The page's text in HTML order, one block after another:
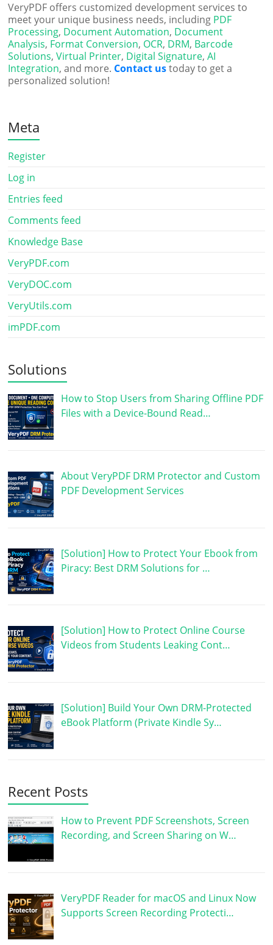
VeryPDF offers customized development services to
meet your unique business needs, including PDF
Processing, Document Automation, Document
Analysis, Format Conversion, OCR, DRM, Barcode
Solutions,Virtual Printer, Digital Signature,AI
Integration, and more. Contact ustoday to get a
personalized solution!
Meta
Register
Log in
Entries feed
Comments feed
Knowledge Base
VeryPDF.com
VeryDOC.com
VeryUtils.com
imPDF.com
Solutions
How to Stop Users from Sharing Offline PDF
Files with a Device-Bound Read…
About VeryPDF DRM Protector and Custom
PDF Development Services
[Solution] How to Protect Your Ebook from
Piracy: Best DRM Solutions for …
[Solution] How to Protect Online Course
Videos from Students Leaking Cont…
[Solution] Build Your Own DRM-Protected
eBook Platform (Private Kindle Sy…
Recent Posts
How to Prevent PDF Screenshots, Screen
Recording, and Screen Sharing on W…
VeryPDF Reader for macOS and Linux Now
Supports Screen Recording Protecti…